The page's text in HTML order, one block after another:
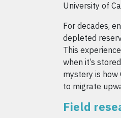
University of
For decades,
depleted
This
when it’s
mystery is how
to migrate
Field